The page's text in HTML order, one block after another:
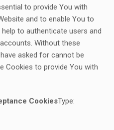
to provide You with
and to enable You to
to authenticate users and
Without these
asked for cannot be
Cookies to provide You with
CookiesType: